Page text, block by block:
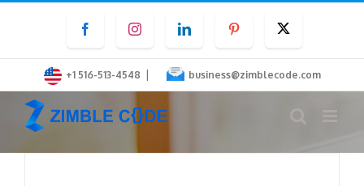
content
FacebookInstagramLinkedInPinterest
+1 516-513-4548 | business@zimblecode.com